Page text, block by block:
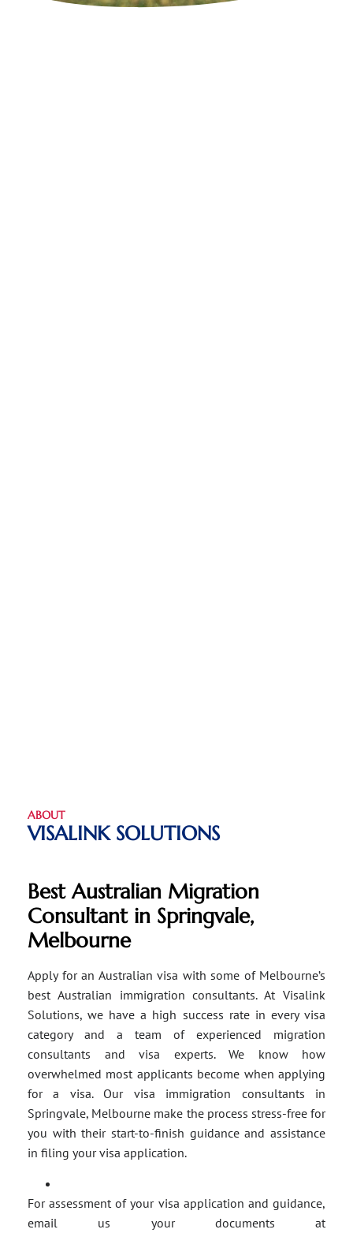
ABOUT
VISALINK SOLUTIONS
Best Australian Migration
Consultant in Springvale,
Melbourne
Apply for an Australian visa with some of Melbourne’s
best Australian immigration consultants. At Visalink
Solutions, we have a high success rate in every visa
category and a team of experienced migration
consultants and visa experts. We know how
overwhelmed most applicants become when applying
for a visa. Our visa immigration consultants in
Springvale, Melbourne make the process stress-free for
you with their start-to-finish guidance and assistance
in filing your visa application.
For assessment of your visa application and guidance,
email us your documents at